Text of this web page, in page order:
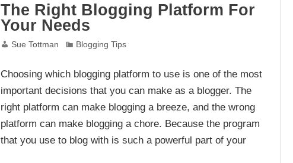
The Right Blogging Platform For
Your Needs
Sue Tottman Blogging Tips
Choosing which blogging platform to use is one of the most
important decisions that you can make as a blogger. The
right platform can make blogging a breeze, and the wrong
platform can make blogging a chore. Because the program
that you use to blog with is such a powerful part of your